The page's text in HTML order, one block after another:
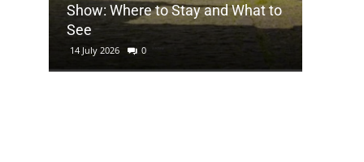
Show: Where to Stay and What to
See
14 July 2026 0